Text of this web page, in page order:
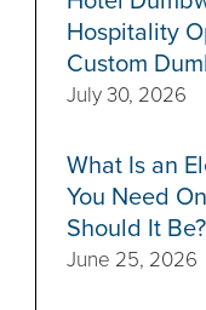
Hospitality
Custom
July 30, 2026
What Is an
You Need
Should It Be?
June 25, 2026